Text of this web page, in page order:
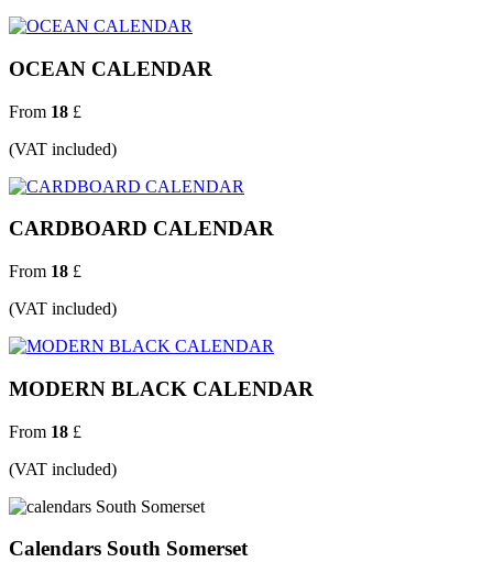
OCEAN CALENDAR
From 18 £
(VAT included)
CARDBOARD CALENDAR
From 18 £
(VAT included)
MODERN BLACK CALENDAR
From 18 £
(VAT included)
Calendars South Somerset